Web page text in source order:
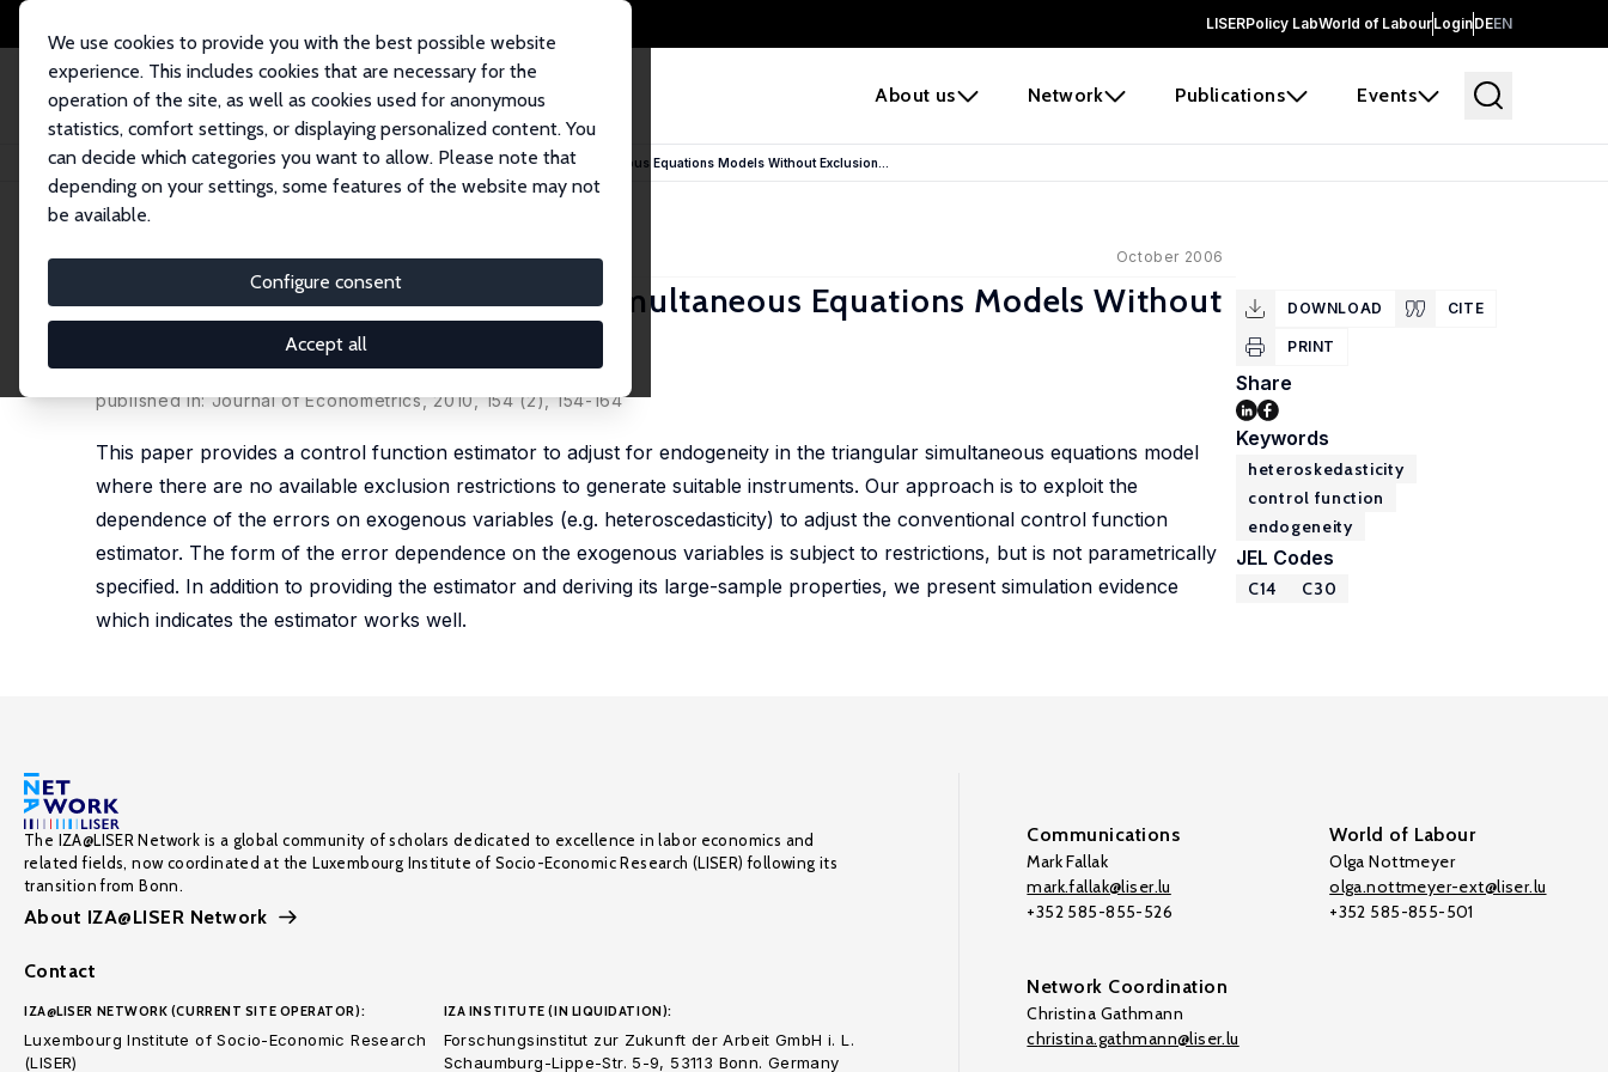
LISERPolicy LabWorld of LabourLoginDEEN
About us Network Publications Events
We use cookies to provide you with the best possible website
experience. This includes cookies that are necessary for the
operation of the site, as well as cookies used for anonymous
statistics, comfort settings, or displaying personalized content. You
can decide which categories you want to allow. Please note that
depending on your settings, some features of the website may not
be available.
Configure consent
Accept all
Home Publications IZA Discussion Papers Estimating a Class of Triangular Simultaneous Equations Models Without Exclusion...
IZA Discussion Paper No. 2378 October 2006
Estimating a Class of Triangular Simultaneous Equations Models Without
Exclusion Restrictions
published in: Journal of Econometrics, 2010, 154 (2), 154-164
This paper provides a control function estimator to adjust for endogeneity in the triangular simultaneous equations model
where there are no available exclusion restrictions to generate suitable instruments. Our approach is to exploit the
dependence of the errors on exogenous variables (e.g. heteroscedasticity) to adjust the conventional control function
estimator. The form of the error dependence on the exogenous variables is subject to restrictions, but is not parametrically
specified. In addition to providing the estimator and deriving its large-sample properties, we present simulation evidence
which indicates the estimator works well.
DOWNLOAD CITE
PRINT
Share
Keywords
heteroskedasticity
control function
endogeneity
JEL Codes
C14 C30
The IZA@LISER Network is a global community of scholars dedicated to excellence in labor economics and
related fields, now coordinated at the Luxembourg Institute of Socio-Economic Research (LISER) following its
transition from Bonn.
About IZA@LISER Network
Contact
IZA@LISER NETWORK (CURRENT SITE OPERATOR):
Luxembourg Institute of Socio-Economic Research
(LISER)
IZA INSTITUTE (IN LIQUIDATION):
Forschungsinstitut zur Zukunft der Arbeit GmbH i. L.
Schaumburg-Lippe-Str. 5-9, 53113 Bonn. Germany
Communications
Mark Fallak
mark.fallak@liser.lu
+352 585-855-526
World of Labour
Olga Nottmeyer
olga.nottmeyer-ext@liser.lu
+352 585-855-501
Network Coordination
Christina Gathmann
christina.gathmann@liser.lu